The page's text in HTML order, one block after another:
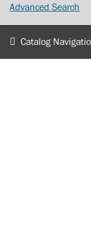
Advanced Search
Catalog